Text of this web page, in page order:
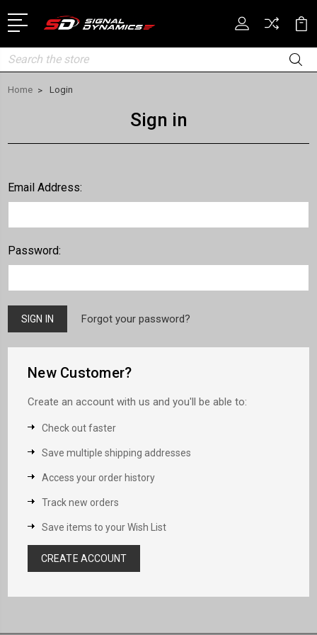
Search
Home Login
Sign in
Email Address:
Password:
Forgot your password?
New Customer?
Create an account with us and you'll be able to:
Check out faster
Save multiple shipping addresses
Access your order history
Track new orders
Save items to your Wish List
CREATE ACCOUNT